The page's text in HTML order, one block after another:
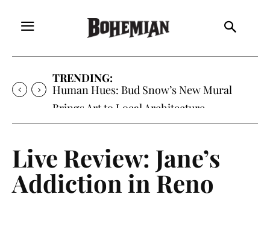
TRENDING:
Oh My Darlin’, Yountville’s Clementine is
Local Favorite
Live Review: Jane’s
Addiction in Reno